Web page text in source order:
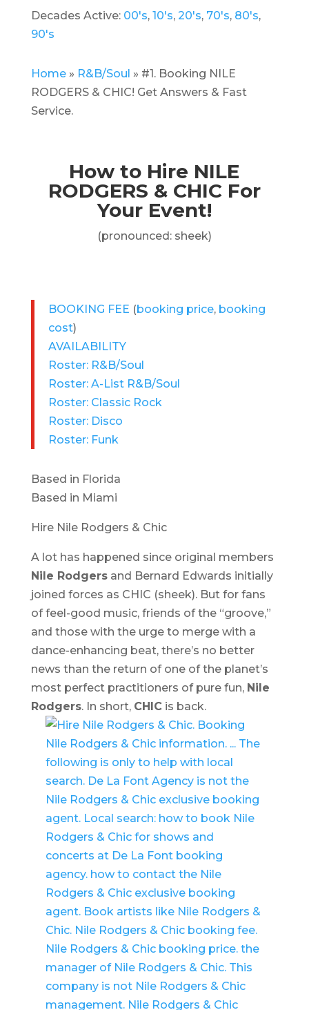
Decades Active: 00's, 10's, 20's, 70's, 80's,
90's
Home» R&B/Soul » #1. Booking NILE
RODGERS & CHIC! Get Answers & Fast
Service.
How to Hire NILE
RODGERS & CHIC For
Your Event!
(pronounced: sheek)
BOOKING FEE (booking price, booking
cost)
AVAILABILITY
Roster: R&B/Soul
Roster: A-List R&B/Soul
Roster: Classic Rock
Roster: Disco
Roster: Funk
Based in Florida
Based in Miami
Hire Nile Rodgers & Chic
A lot has happened since original members
Nile Rodgersand Bernard Edwards initially
joined forces as CHIC (sheek). But for fans
of feel-good music, friends of the “groove,”
and those with the urge to merge with a
dance-enhancing beat, there’s no better
news than the return of one of the planet’s
most perfect practitioners of pure fun, Nile
Rodgers. In short, CHICis back.